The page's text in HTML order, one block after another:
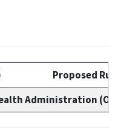
Proposed Rule
Administration